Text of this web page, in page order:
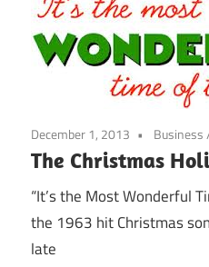
December 1, 2013 Business
The Christmas
“It’s the Most Wonderful
the 1963 hit Christmas
late